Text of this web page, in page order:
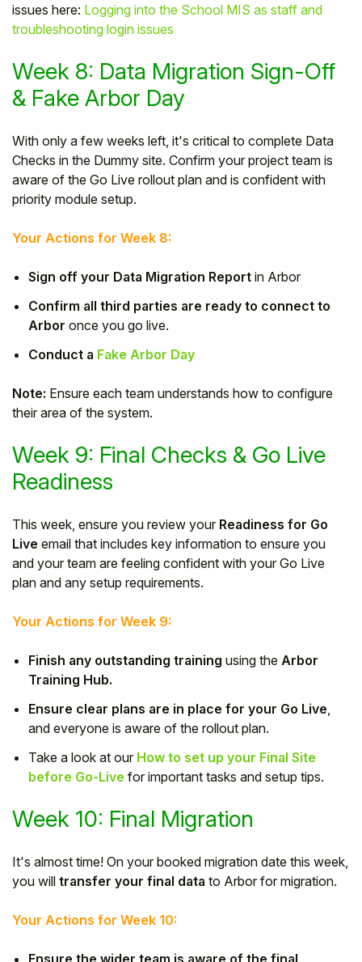
issues here: Logging into the School MIS as staff and
troubleshooting login issues
Week 8: Data Migration Sign-Off
& Fake Arbor Day
With only a few weeks left, it's critical to complete Data
Checks in the Dummy site. Confirm your project team is
aware of the Go Live rollout plan and is confident with
priority module setup.
Your Actions for Week 8:
Sign off your Data Migration Report in Arbor
Confirm all third parties are ready to connect to
Arbor once you go live.
Conduct a Fake Arbor Day
Note: Ensure each team understands how to configure
their area of the system.
Week 9: Final Checks & Go Live
Readiness
This week, ensure you review your Readiness for Go
Live email that includes key information to ensure you
and your team are feeling confident with your Go Live
plan and any setup requirements.
Your Actions for Week 9:
Finish any outstanding training using the Arbor
Training Hub.
Ensure clear plans are in place for your Go Live
and everyone is aware of the rollout plan.
Take a look at our How to set up your Final Site
before Go-Live for important tasks and setup tips.
Week 10: Final Migration
It's almost time! On your booked migration date this week,
you will transfer your final data to Arbor for migration.
Your Actions for Week 10:
Ensure the wider team is aware of the final